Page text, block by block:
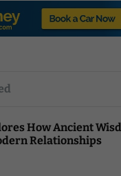
How Ancient
Relationships